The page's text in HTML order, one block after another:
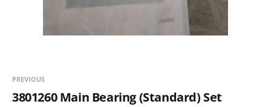
PREVIOUS
3801260 Main Bearing (Standard) Set